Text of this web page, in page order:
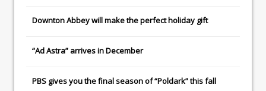
Downton Abbeywill make the perfect holiday gift
“Ad Astra” arrives in December
PBS gives you the final season of “Poldark” this fall